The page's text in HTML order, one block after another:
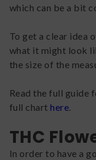
which can be a bit
To get a clear idea
what it might look
the size of the
Read the full guide
full charthere.
THC
In order to have a